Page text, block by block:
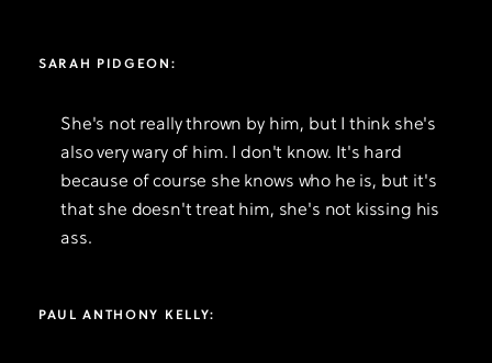
SARAH PIDGEON:
She's not really thrown by him, but I think she's
also very wary of him. I don't know. It's hard
because of course she knows who he is, but it's
that she doesn't treat him, she's not kissing his
ass.
PAUL ANTHONY KELLY: